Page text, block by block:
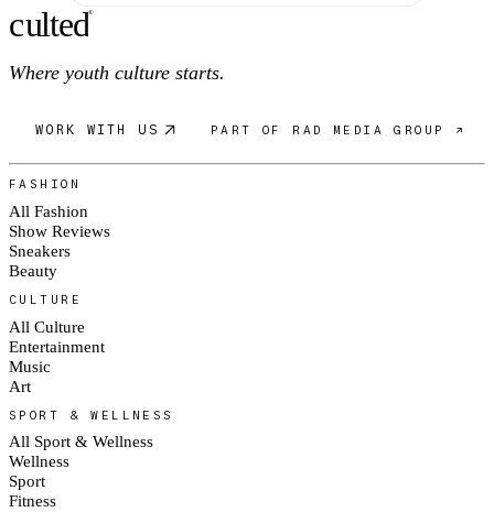
culted®
Where youth culture starts.
WORK WITH US PART OF RAD MEDIA GROUP ↗
FASHION
All Fashion
Show Reviews
Sneakers
Beauty
CULTURE
All Culture
Entertainment
Music
Art
SPORT & WELLNESS
All Sport & Wellness
Wellness
Sport
Fitness